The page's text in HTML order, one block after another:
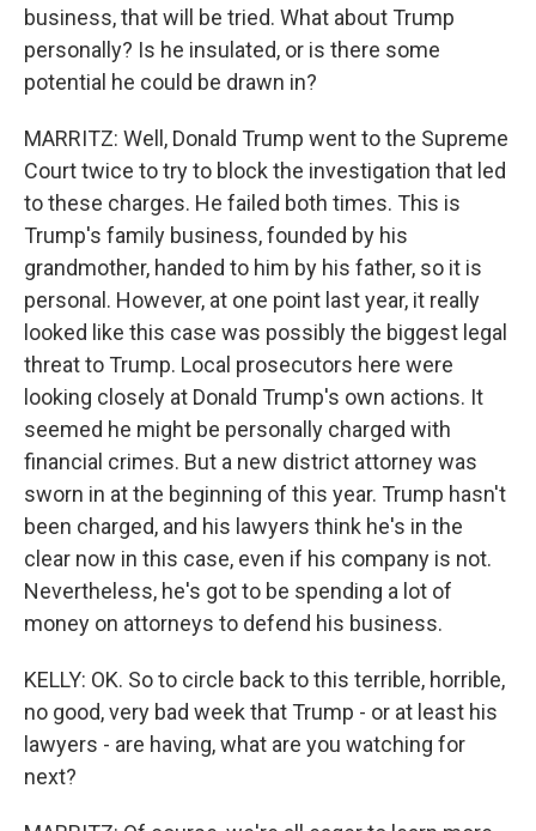
business, that will be tried. What about Trump
personally? Is he insulated, or is there some
potential he could be drawn in?
MARRITZ: Well, Donald Trump went to the Supreme
Court twice to try to block the investigation that led
to these charges. He failed both times. This is
Trump's family business, founded by his
grandmother, handed to him by his father, so it is
personal. However, at one point last year, it really
looked like this case was possibly the biggest legal
threat to Trump. Local prosecutors here were
looking closely at Donald Trump's own actions. It
seemed he might be personally charged with
financial crimes. But a new district attorney was
sworn in at the beginning of this year. Trump hasn't
been charged, and his lawyers think he's in the
clear now in this case, even if his company is not.
Nevertheless, he's got to be spending a lot of
money on attorneys to defend his business.
KELLY: OK. So to circle back to this terrible, horrible,
no good, very bad week that Trump - or at least his
lawyers - are having, what are you watching for
next?